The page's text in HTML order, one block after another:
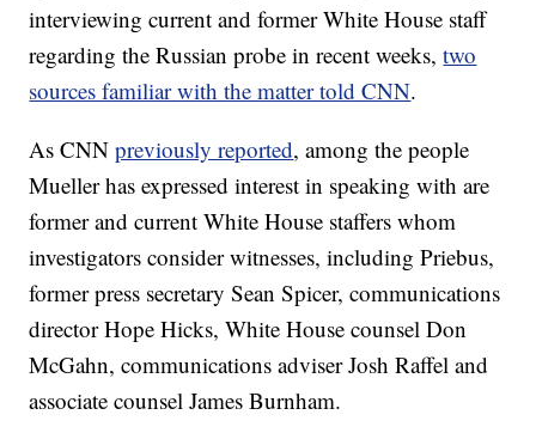
interviewing current and former White House staff
regarding the Russian probe in recent weeks,two
sources familiar with the matter told CNN.
As CNNpreviously reported, among the people
Mueller has expressed interest in speaking with are
former and current White House staffers whom
investigators consider witnesses, including Priebus,
former press secretary Sean Spicer, communications
director Hope Hicks, White House counsel Don
McGahn, communications adviser Josh Raffel and
associate counsel James Burnham.